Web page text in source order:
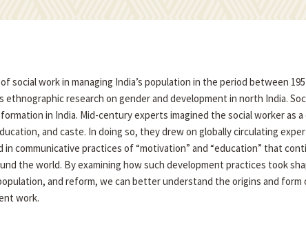
work in managing India’s population in the period between
research on gender and development in north India.
in India. Mid-century experts imagined the social worker as
and caste. In doing so, they drew on globally circulating
communicative practices of “motivation” and “education” that
the world. By examining how such development practices took
and reform, we can better understand the origins and form
work.